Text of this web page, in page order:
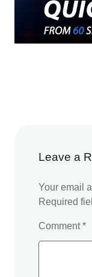
Leave a
Your email
Required
Comment*